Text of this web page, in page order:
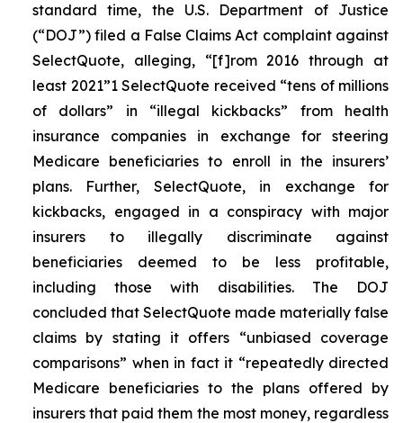
standard time, the U.S. Department of Justice
(“DOJ”) filed a False Claims Act complaint against
SelectQuote, alleging, “[f]rom 2016 through at
least 2021”1 SelectQuote received “tens of millions
of dollars” in “illegal kickbacks” from health
insurance companies in exchange for steering
Medicare beneficiaries to enroll in the insurers’
plans. Further, SelectQuote, in exchange for
kickbacks, engaged in a conspiracy with major
insurers to illegally discriminate against
beneficiaries deemed to be less profitable,
including those with disabilities. The DOJ
concluded that SelectQuote made materially false
claims by stating it offers “unbiased coverage
comparisons” when in fact it “repeatedly directed
Medicare beneficiaries to the plans offered by
insurers that paid them the most money, regardless